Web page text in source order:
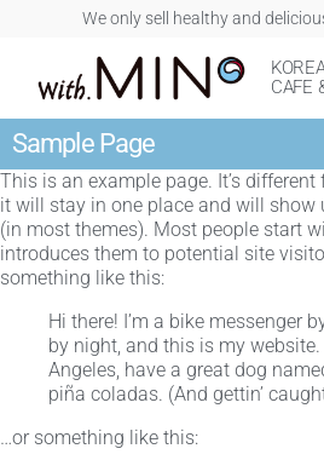
We only sell healthy and
CAFE
Sample Page
This is an example page. It’s
it will stay in one place and will show
(in most themes). Most people start
introduces them to potential site
something like this:
Hi there! I’m a bike messenger
by night, and this is my
Angeles, have a great dog
piña coladas. (And gettin’
…or something like this: